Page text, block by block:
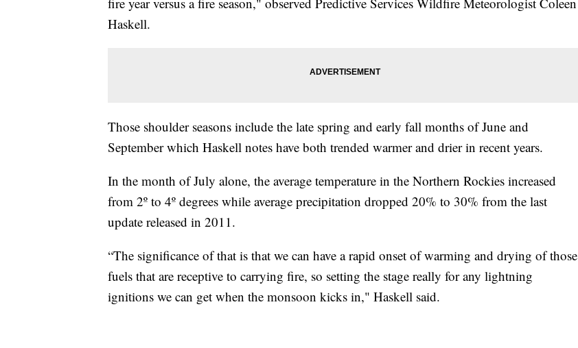
Haskell.
Those shoulder seasons include the late spring and early fall months of June and
September which Haskell notes have both trended warmer and drier in recent years.
In the month of July alone, the average temperature in the Northern Rockies increased
from 2º to 4º degrees while average precipitation dropped 20% to 30% from the last
update released in 2011.
“The significance of that is that we can have a rapid onset of warming and drying of those
fuels that are receptive to carrying fire, so setting the stage really for any lightning
ignitions we can get when the monsoon kicks in," Haskell said.